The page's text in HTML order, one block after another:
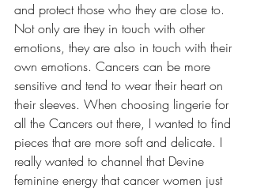
and protect those who they are close to.
Not only are they in touch with other
emotions, they are also in touch with their
own emotions. Cancers can be more
sensitive and tend to wear their heart on
their sleeves. When choosing lingerie for
all the Cancers out there, I wanted to find
pieces that are more soft and delicate. I
really wanted to channel that Devine
feminine energy that cancer women just